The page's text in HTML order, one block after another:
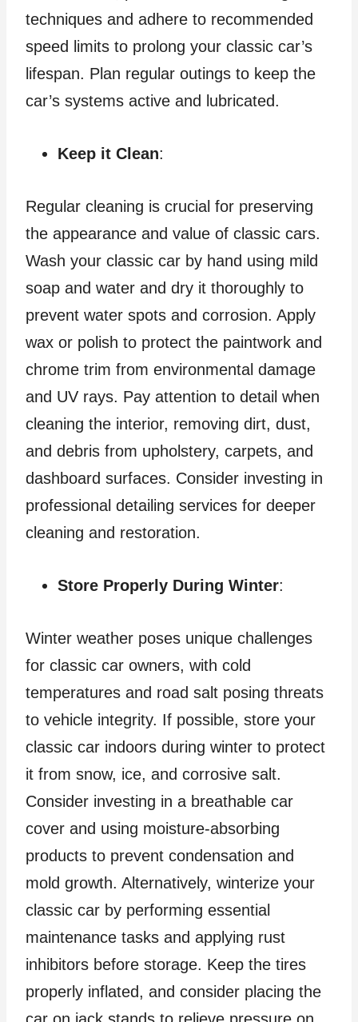
techniques and adhere to recommended
speed limits to prolong your classic car’s
lifespan. Plan regular outings to keep the
car’s systems active and lubricated.
Keep it Clean:
Regular cleaning is crucial for preserving
the appearance and value of classic cars.
Wash your classic car by hand using mild
soap and water and dry it thoroughly to
prevent water spots and corrosion. Apply
wax or polish to protect the paintwork and
chrome trim from environmental damage
and UV rays. Pay attention to detail when
cleaning the interior, removing dirt, dust,
and debris from upholstery, carpets, and
dashboard surfaces. Consider investing in
professional detailing services for deeper
cleaning and restoration.
Store Properly During Winter:
Winter weather poses unique challenges
for classic car owners, with cold
temperatures and road salt posing threats
to vehicle integrity. If possible, store your
classic car indoors during winter to protect
it from snow, ice, and corrosive salt.
Consider investing in a breathable car
cover and using moisture-absorbing
products to prevent condensation and
mold growth. Alternatively, winterize your
classic car by performing essential
maintenance tasks and applying rust
inhibitors before storage. Keep the tires
properly inflated, and consider placing the
car on jack stands to relieve pressure on